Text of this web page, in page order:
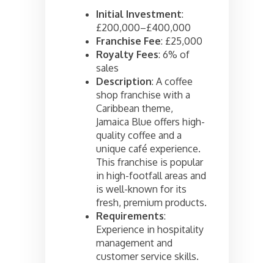
Initial Investment:
£200,000–£400,000
Franchise Fee: £25,000
Royalty Fees: 6% of
sales
Description: A coffee
shop franchise with a
Caribbean theme,
Jamaica Blue offers high-
quality coffee and a
unique café experience.
This franchise is popular
in high-footfall areas and
is well-known for its
fresh, premium products.
Requirements:
Experience in hospitality
management and
customer service skills.